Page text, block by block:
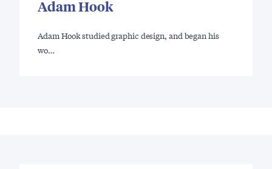
Adam Hook
Adam Hook studied graphic design, and began his
wo…